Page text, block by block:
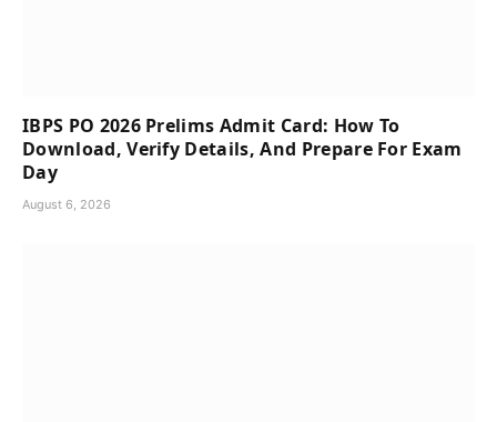
IBPS PO 2026 Prelims Admit Card: How To
Download, Verify Details, And Prepare For Exam
Day
August 6, 2026